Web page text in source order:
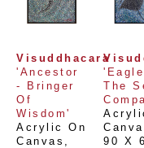
Visuddhacara
'Ancestor
- Bringer
Of
Wisdom'
Acrylic On
Canvas
The
90 X